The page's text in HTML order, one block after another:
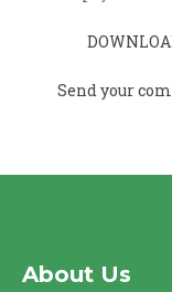
Send your
About Us